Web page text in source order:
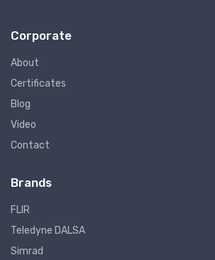
Corporate
About
Certificates
Blog
Video
Contact
Brands
FLIR
Teledyne DALSA
Simrad